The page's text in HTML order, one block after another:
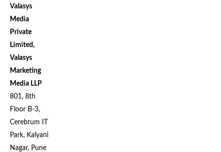
Valasys
Media
Private
Limited,
Valasys
Marketing
Media LLP
801, 8th
Floor B-3,
Cerebrum IT
Park, Kalyani
Nagar, Pune